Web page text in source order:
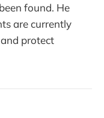
found. He
are currently
protect